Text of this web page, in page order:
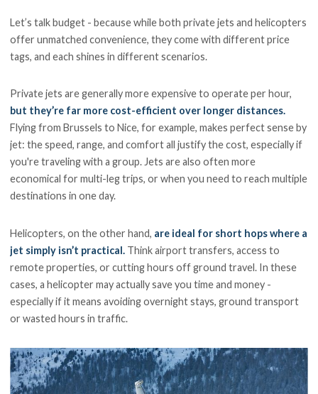
Let’s talk budget - because while both private jets and helicopters
offer unmatched convenience, they come with different price
tags, and each shines in different scenarios.
Private jets are generally more expensive to operate per hour,
but they’re far more cost-efficient over longer distances.
Flying from Brussels to Nice, for example, makes perfect sense by
jet: the speed, range, and comfort all justify the cost, especially if
you're traveling with a group. Jets are also often more
economical for multi-leg trips, or when you need to reach multiple
destinations in one day.
Helicopters, on the other hand, are ideal for short hops where a
jet simply isn’t practical. Think airport transfers, access to
remote properties, or cutting hours off ground travel. In these
cases, a helicopter may actually save you time and money -
especially if it means avoiding overnight stays, ground transport
or wasted hours in traffic.